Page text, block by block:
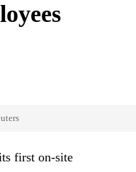
first on-site